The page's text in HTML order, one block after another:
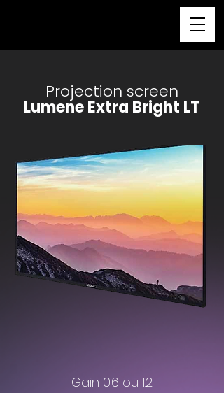
Projection screen
Lumene Extra Bright LT
Gain 0.6 ou 1.2